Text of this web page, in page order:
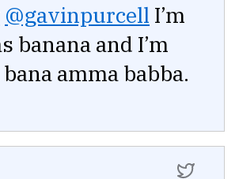
@gavinpurcell I’m
banana and I’m
amma babba.